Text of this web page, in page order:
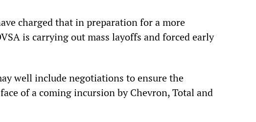
charged that in preparation for a more
is carrying out mass layoffs and forced early
well include negotiations to ensure the
of a coming incursion by Chevron, Total and